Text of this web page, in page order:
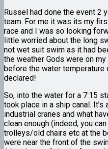
Russel had done the event 2
team. For me it was its my
race and I was so looking
little worried about the long
not wet suit swim as it had
the weather Gods were on
before the water
declared!
So, into the water for a 7:15
took place in a ship canal.
industrial cranes and what
clean enough (indeed, you
trolleys/old chairs etc at the
were near the front of the